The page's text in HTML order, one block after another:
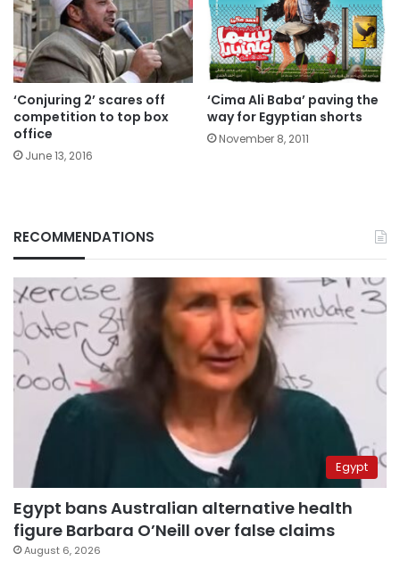
‘Conjuring 2’ scares off
competition to top box
office
June 13, 2016
‘Cima Ali Baba’ paving the
way for Egyptian shorts
November 8, 2011
RECOMMENDATIONS
Egypt
Egypt bans Australian alternative health
figure Barbara O’Neill over false claims
August 6, 2026